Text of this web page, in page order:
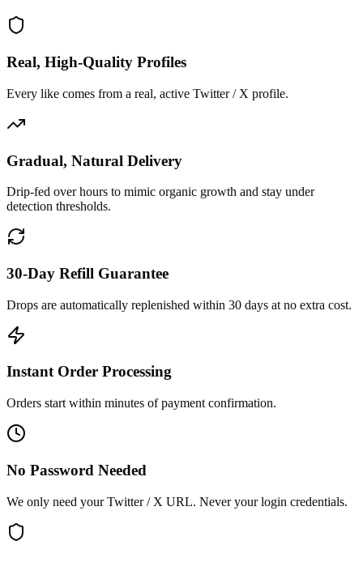
Real, High-Quality Profiles
Every like comes from a real, active Twitter / X profile.
Gradual, Natural Delivery
Drip-fed over hours to mimic organic growth and stay under
detection thresholds.
30-Day Refill Guarantee
Drops are automatically replenished within 30 days at no extra cost.
Instant Order Processing
Orders start within minutes of payment confirmation.
No Password Needed
We only need your Twitter / X URL. Never your login credentials.